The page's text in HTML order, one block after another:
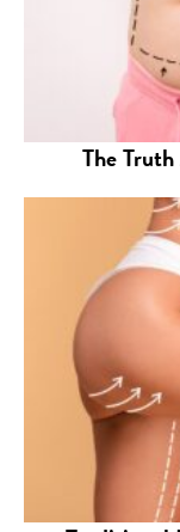
The